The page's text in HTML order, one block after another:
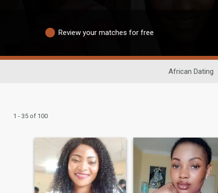
Review your matches for free
African Dating
1 - 35 of 100